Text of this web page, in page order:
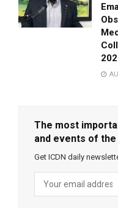
The most
and events of the
Get ICDN daily